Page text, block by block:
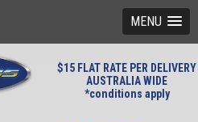
MENU
$15 FLAT RATE PER DELIVERY
AUSTRALIA WIDE
*conditions apply